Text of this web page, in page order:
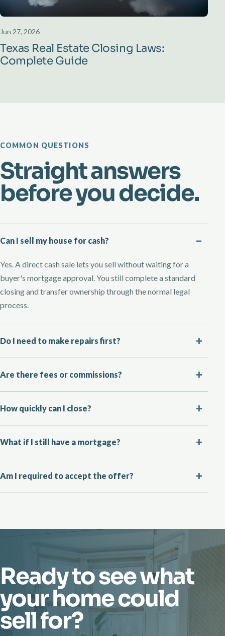
Jun 27, 2026
Texas Real Estate Closing Laws:
Complete Guide
COMMON QUESTIONS
Straight answers
before you decide.
Can I sell my house for cash?
Yes. A direct cash sale lets you sell without waiting for a
buyer's mortgage approval. You still complete a standard
closing and transfer ownership through the normal legal
process.
Do I need to make repairs first?
Are there fees or commissions?
How quickly can I close?
What if I still have a mortgage?
Am I required to accept the offer?
Ready to see what
your home could
sell for?